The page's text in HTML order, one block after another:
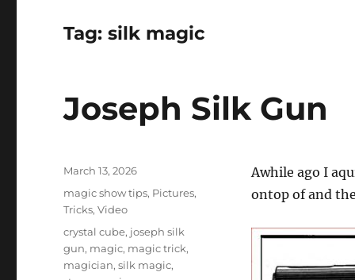
Tag:silk magic
Joseph Silk Gun
Awhile ago I
ontop of and
Posted
March 13, 2026
Categories
magic show tips, Pictures,
Tricks,Video
Tags
crystal cube, joseph silk
gun, magic, magic trick,
magician,silk magic,